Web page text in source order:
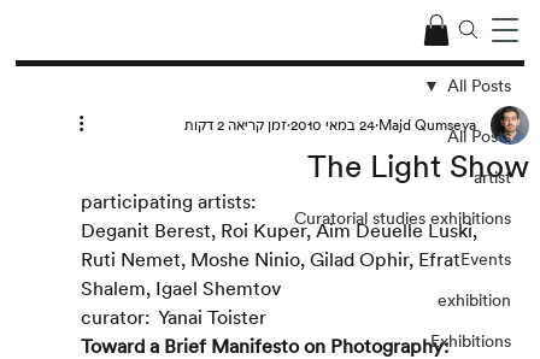
All Posts
artist
Curatorial studies exhibitions
Events
exhibition
Exhibitions
All Posts
The Light Show
Majd Qumseya 24 במאי 2010 זמן קריאה 2 דקות
participating artists:
Deganit Berest, Roi Kuper, Aim Deuelle Luski,
Ruti Nemet, Moshe Ninio, Gilad Ophir, Efrat
Shalem, Igael Shemtov
curator:  Yanai Toister
Toward a Brief Manifesto on Photography: